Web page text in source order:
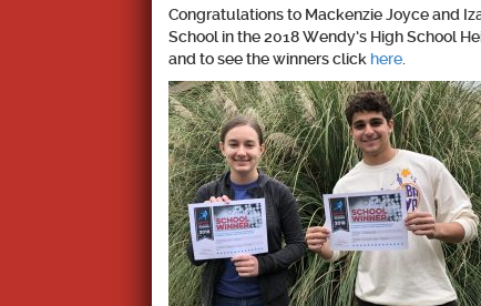
Congratulations to Mackenzie Joyce and
School in the 2018 Wendy’s High School
and to see the winners click here